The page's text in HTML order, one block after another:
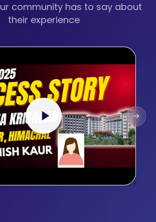
community has to say about
their experience